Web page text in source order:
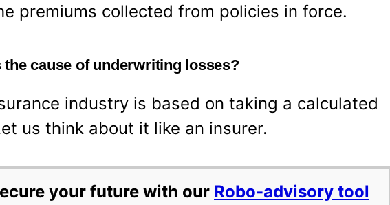
premiums collected from policies in force.
the cause of underwriting losses?
industry is based on taking a calculated
us think about it like an insurer.
your future with our Robo-advisory tool